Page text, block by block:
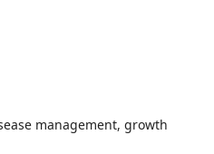
management, growth